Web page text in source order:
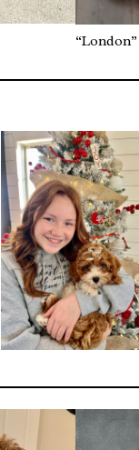
“London”